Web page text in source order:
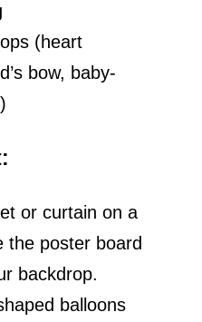
(heart
bow, baby-
:
or curtain on a
the poster board
backdrop.
balloons